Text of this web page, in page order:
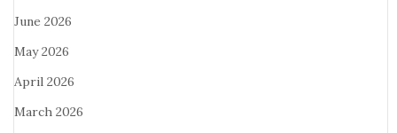
June 2026
May 2026
April 2026
March 2026